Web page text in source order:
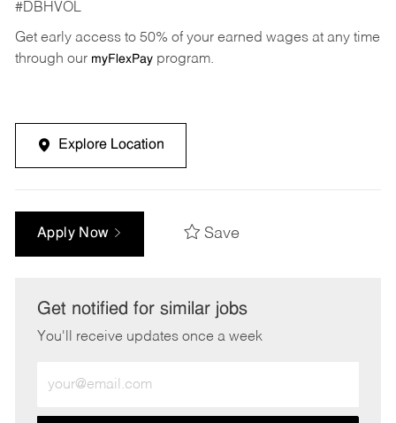
#DBHVOL
Get early access to 50% of your earned wages at any time
through our myFlexPayprogram.
Explore Location
Apply Now Save
Get notified for similar jobs
You'll receive updates once a week
Email
address